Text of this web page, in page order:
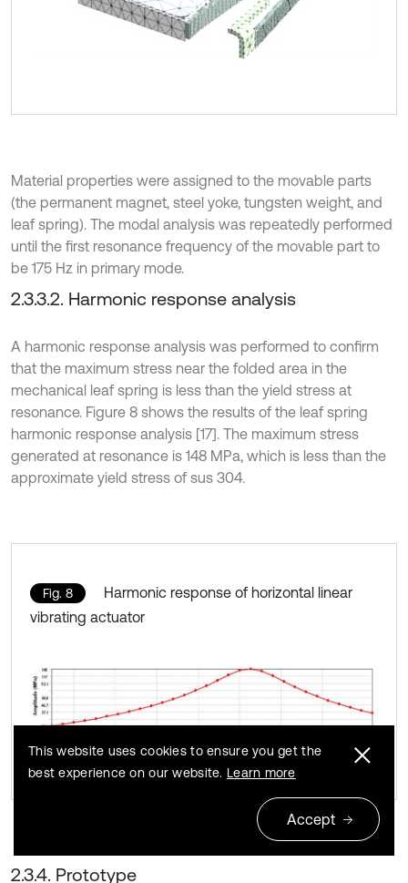
Material properties were assigned to the movable parts
(the permanent magnet, steel yoke, tungsten weight, and
leaf spring). The modal analysis was repeatedly performed
until the first resonance frequency of the movable part to
be 175 Hz in primary mode.
2.3.3.2. Harmonic response analysis
A harmonic response analysis was performed to confirm
that the maximum stress near the folded area in the
mechanical leaf spring is less than the yield stress at
resonance. Figure 8 shows the results of the leaf spring
harmonic response analysis [17]. The maximum stress
generated at resonance is 148 MPa, which is less than the
approximate yield stress of sus 304.
Fig. 8
Harmonic response of horizontal linear
vibrating actuator
2.3.4. Prototype
This website uses cookies to ensure you get the
best experience on our website. Learn more
Accept